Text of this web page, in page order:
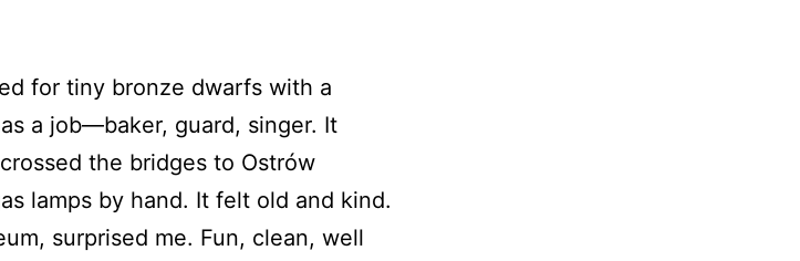
for tiny bronze dwarfs with a
a job—baker, guard, singer. It
the bridges to Ostrów
lamps by hand. It felt old and kind.
surprised me. Fun, clean, well